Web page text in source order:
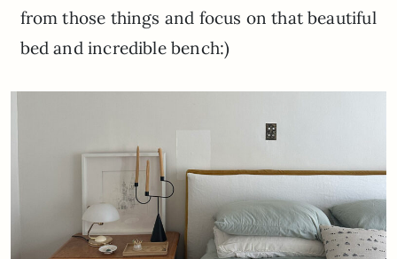
from those things and focus on that beautiful
bed and incredible bench:)